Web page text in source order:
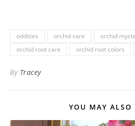
oddities orchid care
orchid
orchid root care
orchid root colors
By Tracey
YOU MAY ALSO